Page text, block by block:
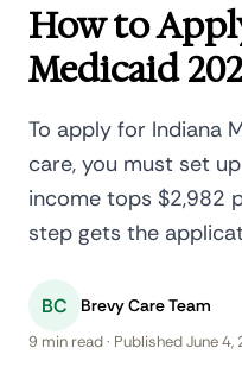
How to
Medicaid
To apply for Indiana
care, you must set
income tops $2,982
step gets the
BC Brevy Care Team
9 min read · Published June